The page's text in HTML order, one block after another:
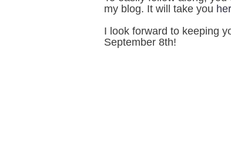
my blog. It will take you
I look forward to keeping
September 8th!